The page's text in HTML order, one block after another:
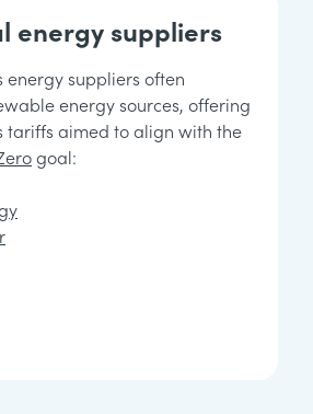
energy suppliers
energy suppliers often
energy sources, offering
tariffs aimed to align with the
goal: